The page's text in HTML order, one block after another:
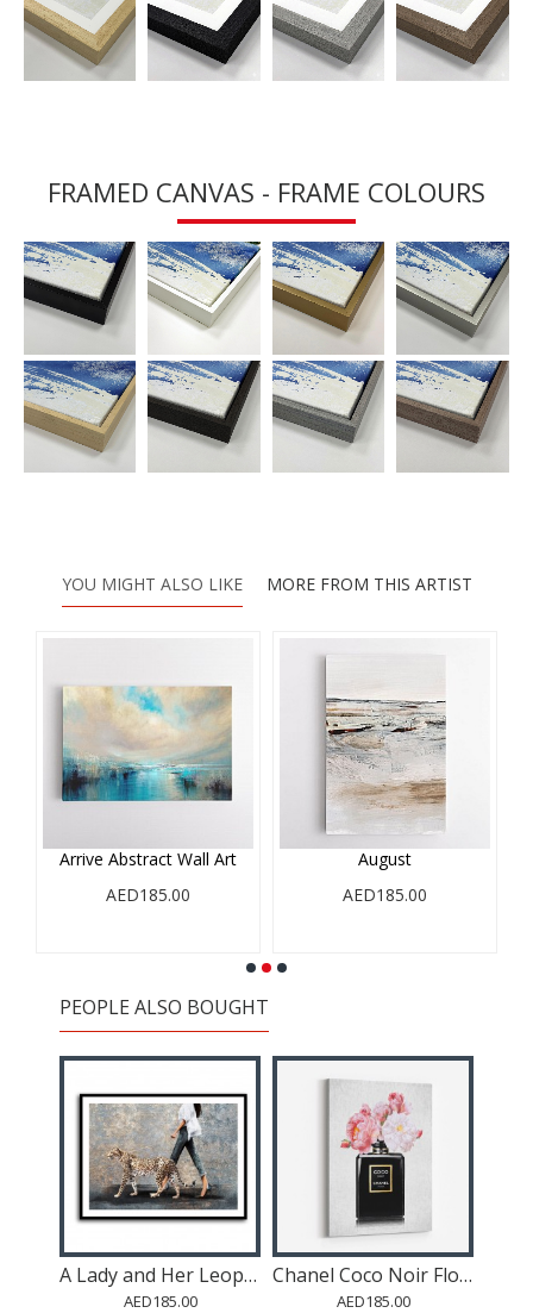
FRAMED CANVAS - FRAME COLOURS
YOU MIGHT ALSO LIKE MORE FROM THIS ARTIST
Arrive Abstract Wall Art
AED185.00
August
AED185.00
PEOPLE ALSO BOUGHT
A Lady and Her Leopard
AED185.00
Chanel Coco Noir Flowers
AED185.00